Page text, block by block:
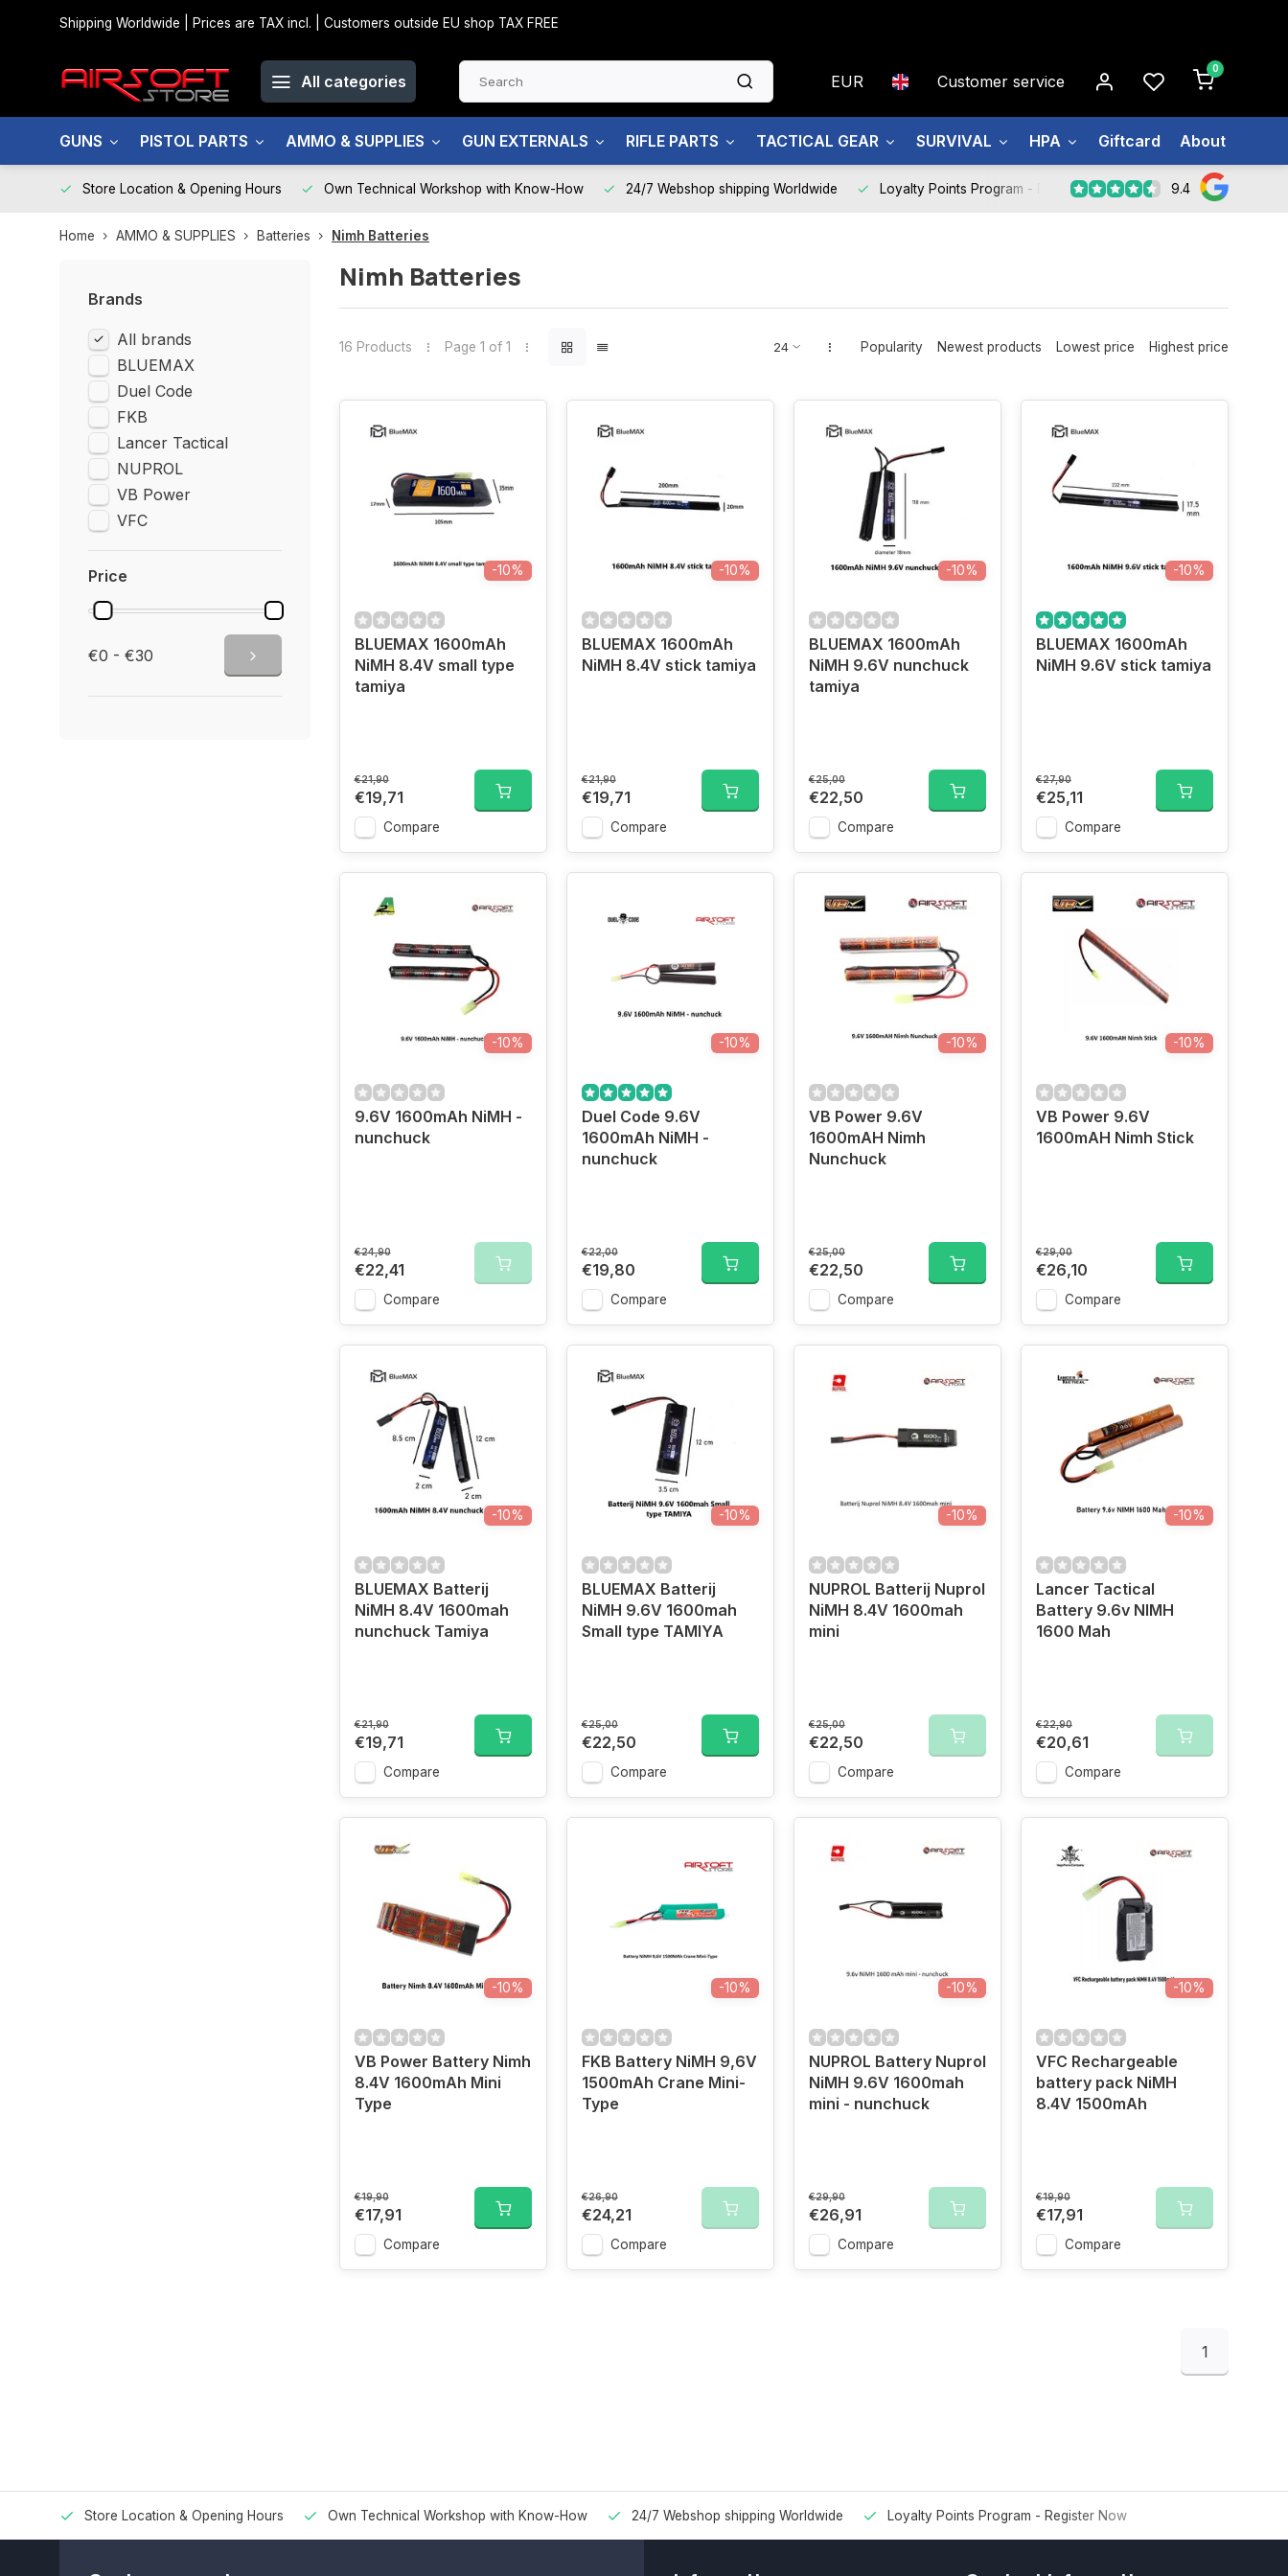
Shipping Worldwide | Prices are TAX incl. | Customers outside EU shop TAX FREE
All categories EUR Customer service
0
GUNS PISTOL PARTS AMMO & SUPPLIES GUN EXTERNALS RIFLE PARTS TACTICAL GEAR SURVIVAL HPA Giftcard About us
Store Location & Opening Hours Own Technical Workshop with Know-How 24/7 Webshop shipping Worldwide Loyalty Points Program - Register Now 9.4
Home AMMO & SUPPLIES Batteries Nimh Batteries
Brands
All brands
BLUEMAX
Duel Code
FKB
Lancer Tactical
NUPROL
VB Power
VFC
Price
€0 - €30
Nimh Batteries
16 Products Page 1 of 1 Popularity Newest products Lowest price Highest price
-10%
BLUEMAX 1600mAh
NiMH 8.4V small type
tamiya
€21,90
€19,71
Compare
-10%
BLUEMAX 1600mAh
NiMH 8.4V stick tamiya
€21,90
€19,71
Compare
-10%
BLUEMAX 1600mAh
NiMH 9.6V nunchuck
tamiya
€25,00
€22,50
Compare
-10%
BLUEMAX 1600mAh
NiMH 9.6V stick tamiya
€27,90
€25,11
Compare
-10%
9.6V 1600mAh NiMH -
nunchuck
€24,90
€22,41
Compare
-10%
Duel Code 9.6V
1600mAh NiMH -
nunchuck
€22,00
€19,80
Compare
-10%
VB Power 9.6V
1600mAH Nimh
Nunchuck
€25,00
€22,50
Compare
-10%
VB Power 9.6V
1600mAH Nimh Stick
€29,00
€26,10
Compare
-10%
BLUEMAX Batterij
NiMH 8.4V 1600mah
nunchuck Tamiya
€21,90
€19,71
Compare
-10%
BLUEMAX Batterij
NiMH 9.6V 1600mah
Small type TAMIYA
€25,00
€22,50
Compare
-10%
NUPROL Batterij Nuprol
NiMH 8.4V 1600mah
mini
€25,00
€22,50
Compare
-10%
Lancer Tactical
Battery 9.6v NIMH
1600 Mah
€22,90
€20,61
Compare
-10%
VB Power Battery Nimh
8.4V 1600mAh Mini
Type
€19,90
€17,91
Compare
-10%
FKB Battery NiMH 9,6V
1500mAh Crane Mini-
Type
€26,90
€24,21
Compare
-10%
NUPROL Battery Nuprol
NiMH 9.6V 1600mah
mini - nunchuck
€29,90
€26,91
Compare
-10%
VFC Rechargeable
battery pack NiMH
8.4V 1500mAh
€19,90
€17,91
Compare
1
Store Location & Opening Hours Own Technical Workshop with Know-How 24/7 Webshop shipping Worldwide Loyalty Points Program - Register Now